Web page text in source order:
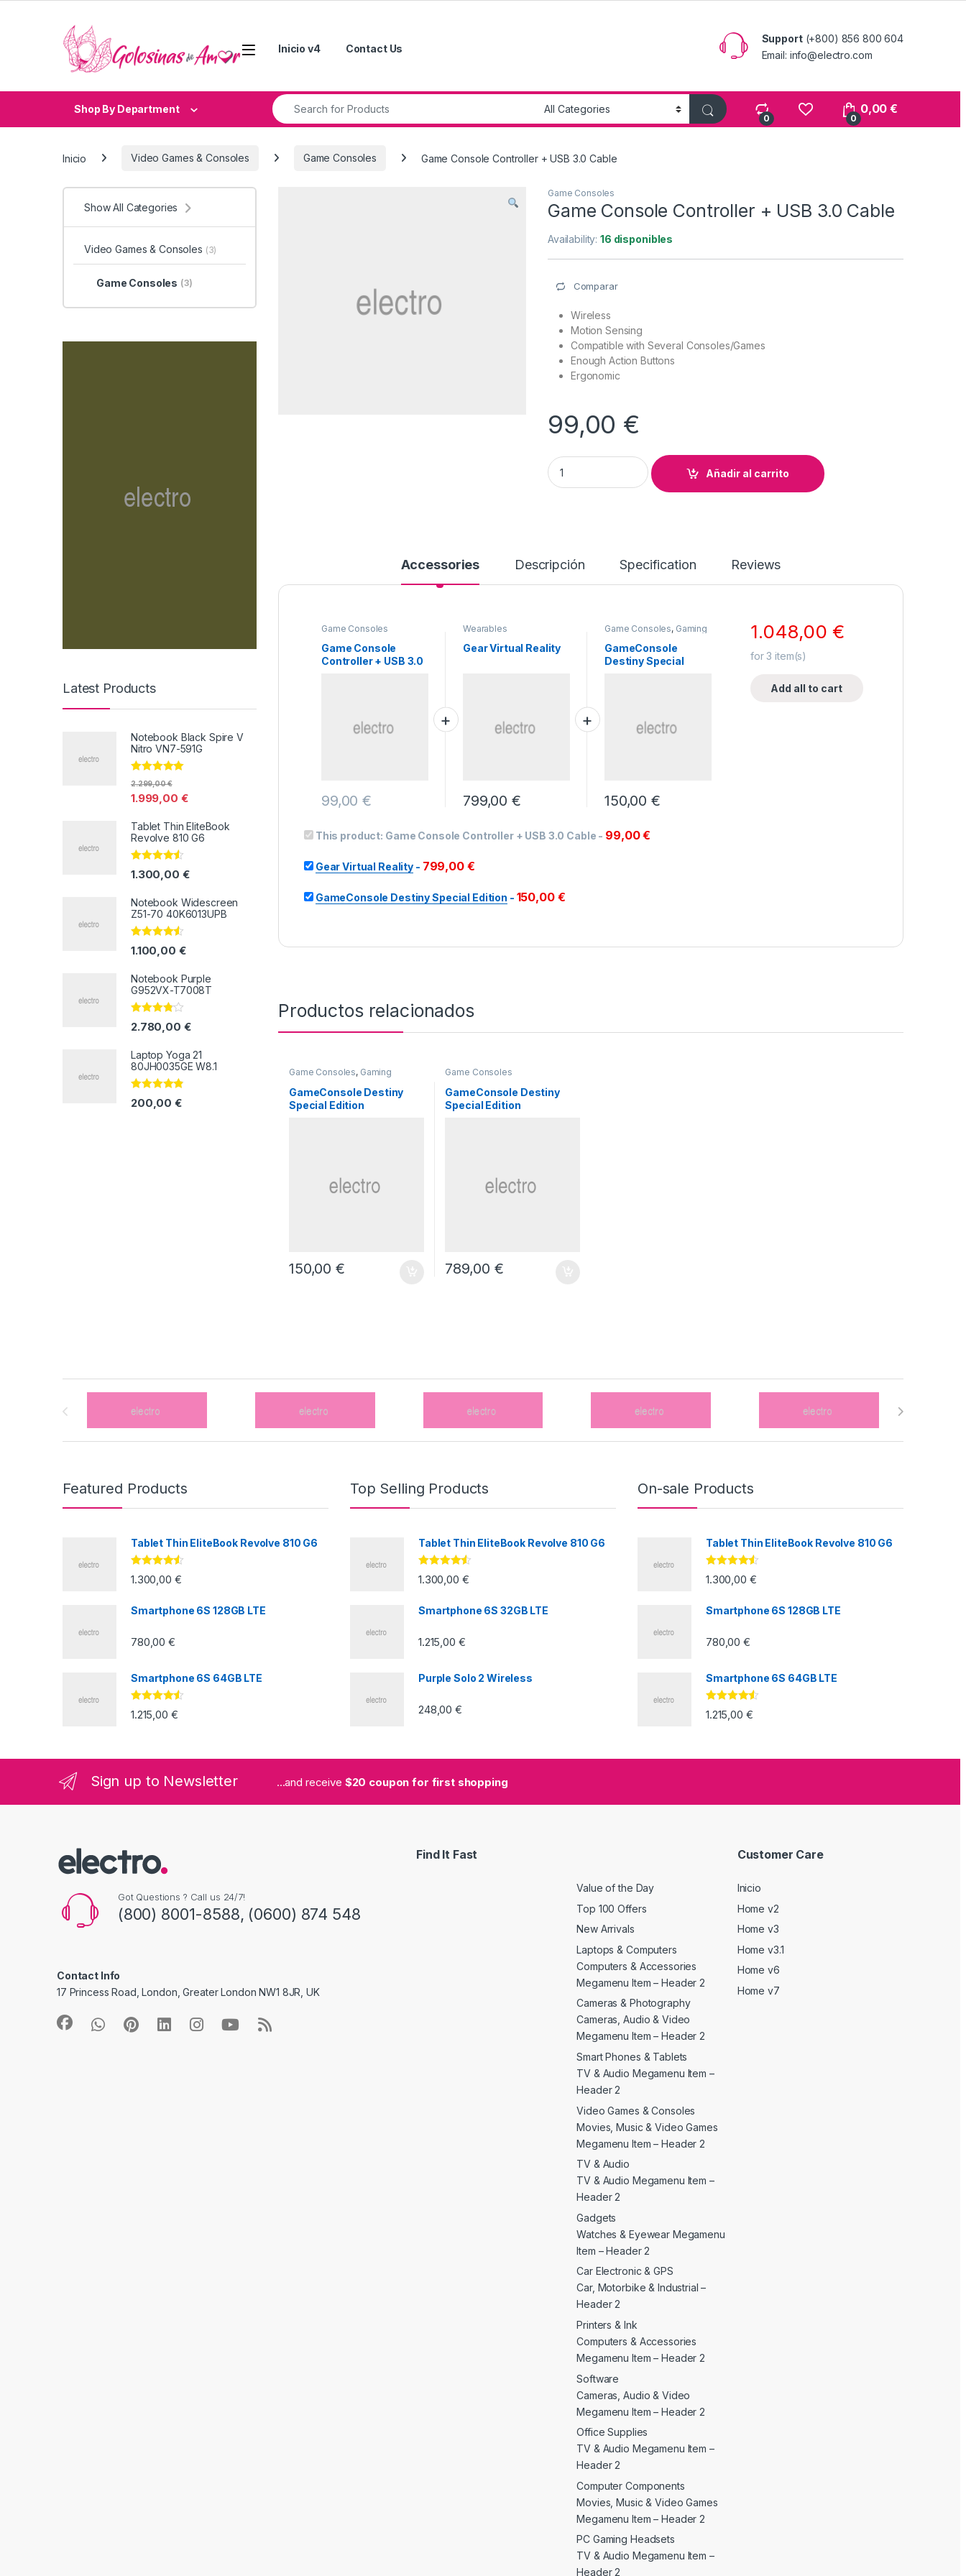
Inicio v4 Contact Us
Support(+800) 856 800 604
Email: info@electro.com
Shop By Department
Search for:
0 0
0,00€
Inicio Video Games & Consoles Game Consoles Game Console Controller + USB 3.0 Cable
Game Consoles
Game Console Controller + USB 3.0 Cable
Availability:16 disponibles
Comparar
Wireless
Motion Sensing
Compatible with Several Consoles/Games
Enough Action Buttons
Ergonomic
99,00 €
Game Console Controller + USB 3.0 Cable quantity
Añadir al carrito
Accessories Descripción Specification Reviews
Game Consoles
Game Console
Controller + USB 3.0
99,00€
Wearables
Gear Virtual Reality
799,00€
Game Consoles, Gaming
GameConsole
Destiny Special
150,00€
This product: Game Console Controller + USB 3.0 Cable - 99,00€
Gear Virtual Reality - 799,00 €
GameConsole Destiny Special Edition - 150,00 €
1.048,00 €
for3 item(s)
Add all to cart
Productos relacionados
Game Consoles, Gaming
GameConsole Destiny
Special Edition
150,00€
Game Consoles
GameConsole Destiny
Special Edition
789,00 €
Show All Categories
Video Games & Consoles (3)
Game Consoles (3)
Latest Products
Notebook Black Spire V
Nitro VN7-591G
Valorado con
de 5
1.999,00 €
2.299,00€
Tablet Thin EliteBook
Revolve 810 G6
Valorado
con4.33de
1.300,00 €
Notebook Widescreen
Z51-70 40K6013UPB
Valorado
con4.33de
1.100,00 €
Notebook Purple
G952VX-T7008T
Valorado
con 3.67
2.780,00 €
Laptop Yoga 21
80JH0035GE W8.1
Valorado
con4.67de
200,00€
Brands Carousel
Featured Products
Tablet Thin EliteBook Revolve 810 G6
Valorado
con4.33de
1.300,00 €
Smartphone 6S 128GB LTE
780,00€
Smartphone 6S 64GB LTE
Valorado
con4.33de
1.215,00 €
Top Selling Products
Tablet Thin EliteBook Revolve 810 G6
Valorado
con4.33de
1.300,00 €
Smartphone 6S 32GB LTE
1.215,00 €
Purple Solo 2 Wireless
248,00€
On-sale Products
Tablet Thin EliteBook Revolve 810 G6
Valorado
con4.33de
1.300,00 €
Smartphone 6S 128GB LTE
780,00€
Smartphone 6S 64GB LTE
Valorado
con4.33de
1.215,00 €
Sign up to Newsletter ...and receive $20 coupon for first shopping
Got Questions ? Call us 24/7!
(800) 8001-8588, (0600) 874 548
Contact Info
17 Princess Road, London, Greater London NW1 8JR, UK
Find It Fast
Value of the Day
Top 100 Offers
New Arrivals
Laptops & Computers
Computers & Accessories
Megamenu Item – Header 2
Cameras & Photography
Cameras, Audio & Video
Megamenu Item – Header 2
Smart Phones & Tablets
TV & Audio Megamenu Item –
Header 2
Video Games & Consoles
Movies, Music & Video Games
Megamenu Item – Header 2
TV & Audio
TV & Audio Megamenu Item –
Header 2
Gadgets
Watches & Eyewear Megamenu
Item – Header 2
Car Electronic & GPS
Car, Motorbike & Industrial –
Header 2
Printers & Ink
Computers & Accessories
Megamenu Item – Header 2
Software
Cameras, Audio & Video
Megamenu Item – Header 2
Office Supplies
TV & Audio Megamenu Item –
Header 2
Computer Components
Movies, Music & Video Games
Megamenu Item – Header 2
PC Gaming Headsets
TV & Audio Megamenu Item –
Header 2
Customer Care
Inicio
Home v2
Home v3
Home v3.1
Home v6
Home v7